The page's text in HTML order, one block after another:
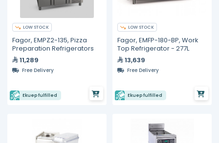
LOW STOCK
Fagor, EMPZ2-135, Pizza
Preparation Refrigerators
11,289
Free Delivery
Ekuep fulfilled
LOW STOCK
Fagor, EMFP-180-BP, Work
Top Refrigerator - 277L
13,639
Free Delivery
Ekuep fulfilled